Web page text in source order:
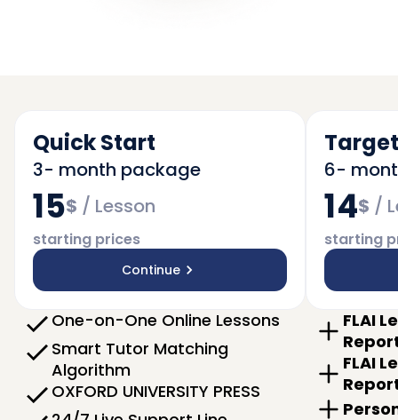
Quick Start
3- month package
15$ / Lesson
starting prices
Continue
One-on-One Online Lessons
Smart Tutor Matching
Algorithm
OXFORD UNIVERSITY PRESS
6-
14$ /
starting
FLAI
FLAI